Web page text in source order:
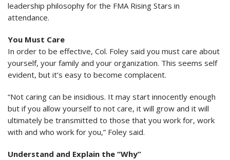
leadership philosophy for the FMA Rising Stars in
attendance.
You Must Care
In order to be effective, Col. Foley said you must care about
yourself, your family and your organization. This seems self
evident, but it’s easy to become complacent.
“Not caring can be insidious. It may start innocently enough
but if you allow yourself to not care, it will grow and it will
ultimately be transmitted to those that you work for, work
with and who work for you,” Foley said.
Understand and Explain the “Why”